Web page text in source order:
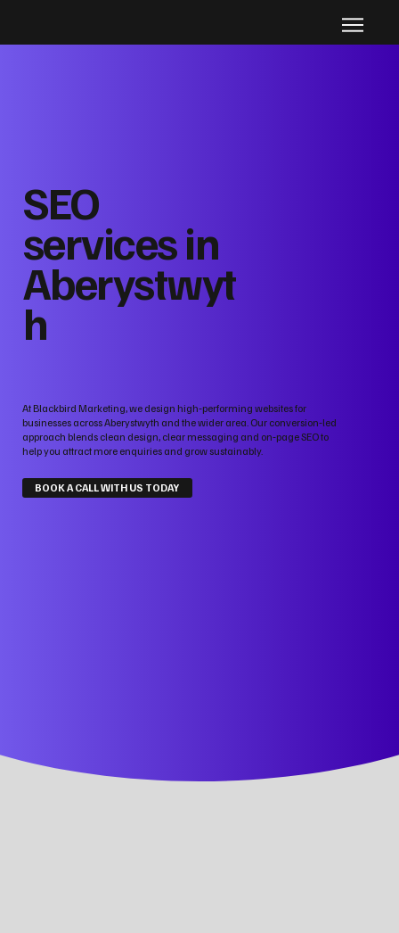
SEO
services in
Aberystwyt
h
At Blackbird Marketing, we design high‑performing websites for
businesses across Aberystwyth and the wider area. Our conversion‑led
approach blends clean design, clear messaging and on‑page SEO to
help you attract more enquiries and grow sustainably.
BOOK A CALL WITH US TODAY